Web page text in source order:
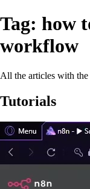
Tag: how
workflow
All the articles with
Tutorials